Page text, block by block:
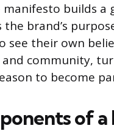
manifesto builds
the brand’s
see their own
community,
to become
of